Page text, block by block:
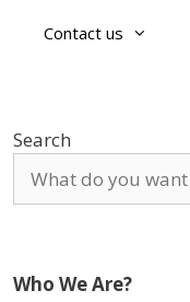
Contact us
Search
Who We Are?